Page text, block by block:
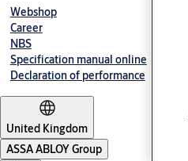
Webshop
Career
NBS
Specification manual online
Declaration of performance
United Kingdom
ASSA ABLOY Group